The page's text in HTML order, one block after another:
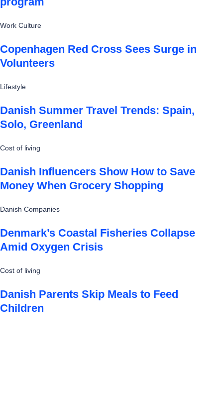
Work Culture
Copenhagen Red Cross Sees Surge in
Volunteers
Lifestyle
Danish Summer Travel Trends: Spain,
Solo, Greenland
Cost of living
Danish Influencers Show How to Save
Money When Grocery Shopping
Danish Companies
Denmark’s Coastal Fisheries Collapse
Amid Oxygen Crisis
Cost of living
Danish Parents Skip Meals to Feed
Children